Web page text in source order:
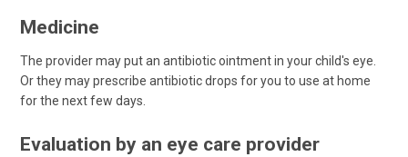
Medicine
The provider may put an antibiotic ointment in your child's eye.
Or they may prescribe antibiotic drops for you to use at home
for the next few days.
Evaluation by an eye care provider